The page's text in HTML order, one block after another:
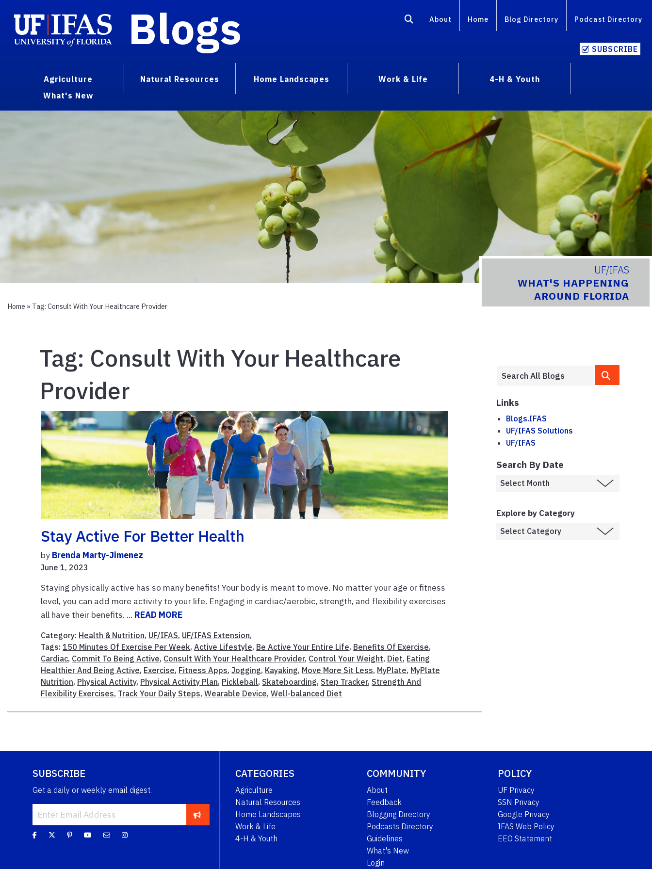
Blogs About Home Blog Directory Podcast Directory
SUBSCRIBE
Agriculture Natural Resources Home Landscapes Work & Life
4-H & Youth
What's New
UF/IFAS
WHAT'S HAPPENING
AROUND FLORIDA
Home » Tag: Consult With Your Healthcare Provider
Tag: Consult With Your Healthcare
Provider
Stay Active For Better Health
by Brenda Marty-Jimenez
June 1, 2023
Staying physically active has so many benefits! Your body is meant to move. No matter your age or fitness
level, you can add more activity to your life. Engaging in cardiac/aerobic, strength, and flexibility exercises
all have their benefits. ... READ MORE
Category: Health & Nutrition, UF/IFAS, UF/IFAS Extension,
Tags:150 Minutes Of Exercise Per Week,Active Lifestyle, Be Active Your Entire Life, Benefits Of Exercise,
Cardiac, Commit To Being Active, Consult With Your Healthcare Provider, Control Your Weight, Diet, Eating
Healthier And Being Active, Exercise, Fitness Apps,Jogging, Kayaking, Move More Sit Less, MyPlate, MyPlate
Nutrition, Physical Activity, Physical Activity Plan, Pickleball, Skateboarding, Step Tracker, Strength And
Flexibility Exercises, Track Your Daily Steps,Wearable Device,Well-balanced Diet
Links
Blogs.IFAS
UF/IFAS Solutions
UF/IFAS
Search By Date
Explore by Category
SUBSCRIBE
Get a daily or weekly email digest.
CATEGORIES
Agriculture
Natural Resources
Home Landscapes
Work & Life
4-H & Youth
COMMUNITY
About
Feedback
Blogging Directory
Podcasts Directory
Guidelines
What's New
Login
POLICY
UF Privacy
SSN Privacy
Google Privacy
IFAS Web Policy
EEO Statement